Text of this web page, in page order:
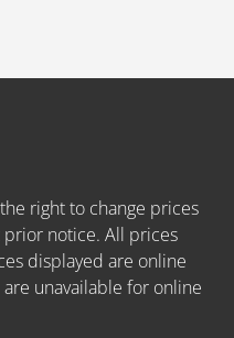
right to change prices
notice. All prices
displayed are online
unavailable for online